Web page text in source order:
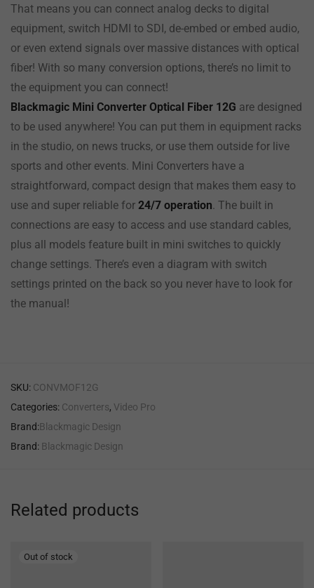
That means you can connect analog decks to digital
equipment, switch HDMI to SDI, de-embed or embed audio,
or even extend signals over massive distances with optical
fiber! With so many conversion options, there’s no limit to
the equipment you can connect!
Blackmagic Mini Converter Optical Fiber 12G are designed
to be used anywhere! You can put them in equipment racks
in the studio, on news trucks, or use them outside for live
sports and other events. Mini Converters have a
straightforward, compact design that makes them easy to
use and super reliable for 24/7 operation. The built in
connections are easy to access and use standard cables,
plus all models feature built in mini switches to quickly
change settings. There’s even a diagram with switch
settings printed on the back so you never have to look for
the manual!
SKU: CONVMOF12G
Categories: Converters, Video Pro
Brand:Blackmagic Design
Brand: Blackmagic Design
Related products